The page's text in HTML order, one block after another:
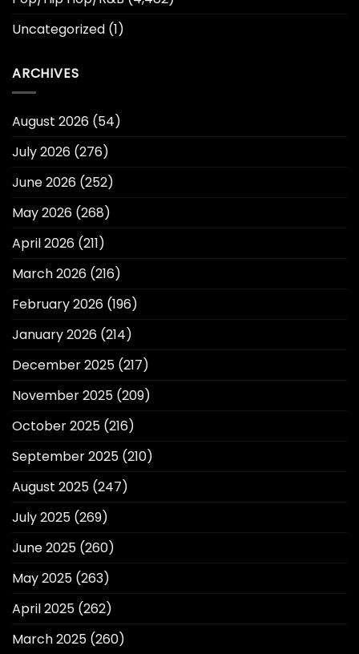
Uncategorized (1)
ARCHIVES
August 2026 (54)
July 2026 (276)
June 2026 (252)
May 2026 (268)
April 2026 (211)
March 2026 (216)
February 2026 (196)
January 2026 (214)
December 2025 (217)
November 2025 (209)
October 2025 (216)
September 2025 (210)
August 2025 (247)
July 2025 (269)
June 2025 (260)
May 2025 (263)
April 2025 (262)
March 2025 (260)